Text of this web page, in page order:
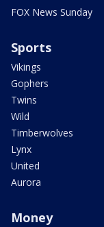
FOX News Sunday
Sports
Vikings
Gophers
Twins
Wild
Timberwolves
Lynx
United
Aurora
Money